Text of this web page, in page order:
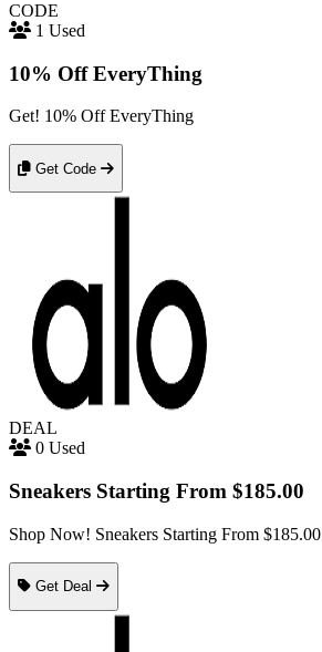
CODE
1 Used
10% Off EveryThing
Get! 10% Off EveryThing
Get Code
DEAL
0 Used
Sneakers Starting From $185.00
Shop Now! Sneakers Starting From $185.00
Get Deal